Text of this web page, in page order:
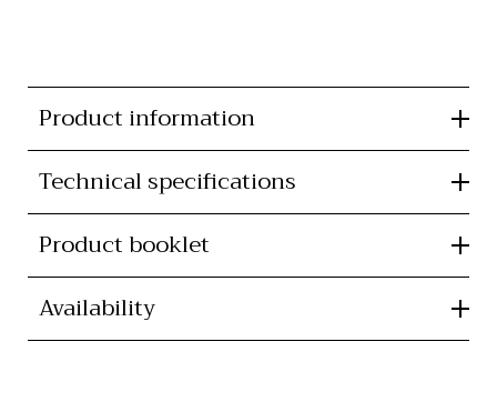
Product information
Technical specifications
Product booklet
Availability